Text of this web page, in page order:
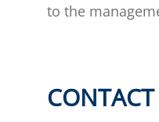
to the